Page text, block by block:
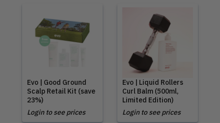
Evo | Good Ground
Scalp Retail Kit (save
23%)
Login to see prices
Evo | Liquid Rollers
Curl Balm (500ml,
Limited Edition)
Login to see prices